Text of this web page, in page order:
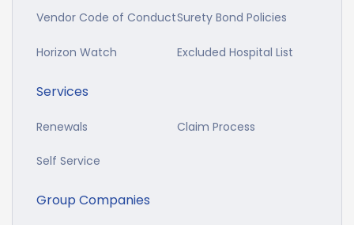
Vendor Code of ConductSurety Bond Policies
Horizon Watch Excluded Hospital List
Services
Renewals Claim Process
Self Service
Group Companies